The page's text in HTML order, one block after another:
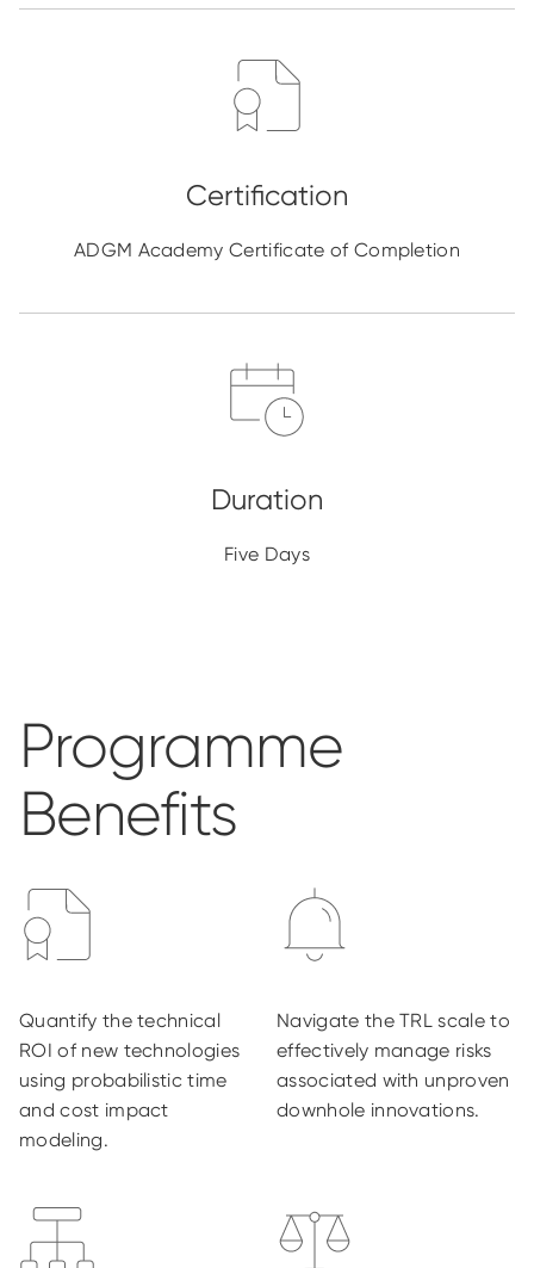
ADGM Academy Certificate of Completion
Five Days
Programme
Benefits
Quantify the technical
ROI of new technologies
using probabilistic time
and cost impact
modeling.
Navigate the TRL scale to
effectively manage risks
associated with unproven
downhole innovations.